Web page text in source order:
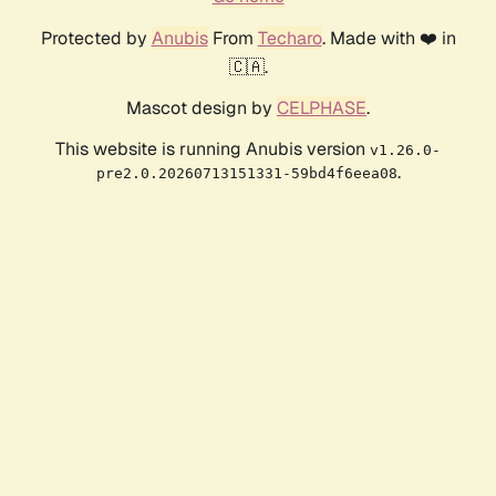
Protected by AnubisFrom Techaro. Made with ❤️ in
🇨🇦.
Mascot design by CELPHASE.
This website is running Anubis version v1.26.0-
pre2.0.20260713151331-59bd4f6eea08.